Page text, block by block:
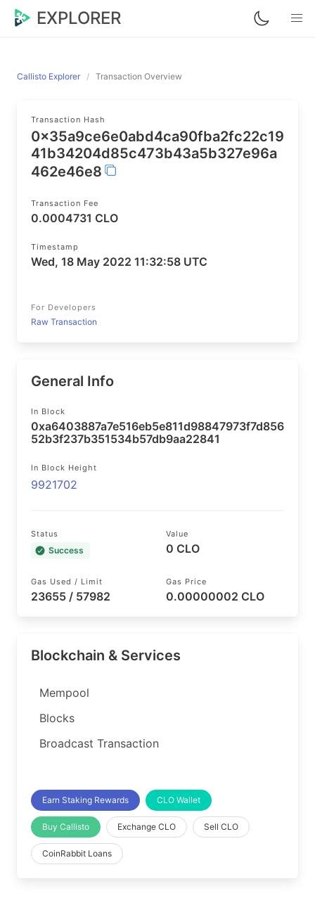
EXPLORER
Callisto Explorer Transaction Overview
Transaction Hash
0x35a9ce6e0abd4ca90fba2fc22c19
41b34204d85c473b43a5b327e96a
462e46e8
Transaction Fee
0.0004731 CLO
Timestamp
Wed, 18 May 2022 11:32:58 UTC
For Developers
Raw Transaction
General Info
In Block
0xa6403887a7e516eb5e811d98847973f7d856
52b3f237b351534b57db9aa22841
In Block Height
9921702
Status
Success
Value
0 CLO
Gas Used / Limit
23655 / 57982
Gas Price
0.00000002 CLO
Blockchain & Services
Mempool
Blocks
Broadcast Transaction
Earn Staking Rewards CLO Wallet
Buy Callisto Exchange CLO Sell CLO
CoinRabbit Loans